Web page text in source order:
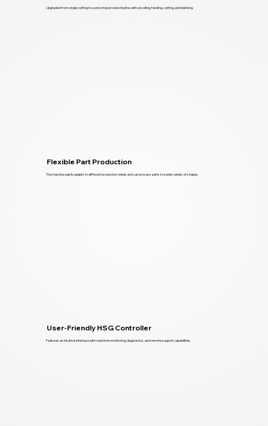
Upgraded from single cutting to a one-stop processing line, with uncoiling, feeding, cutting, and blanking.
Flexible Part Production
The machine easily adapts to different production needs and can process parts in a wide variety of shapes.
User-Friendly HSG Controller
Features an intuitive interface with real-time monitoring, diagnostics, and remote support capabilities.